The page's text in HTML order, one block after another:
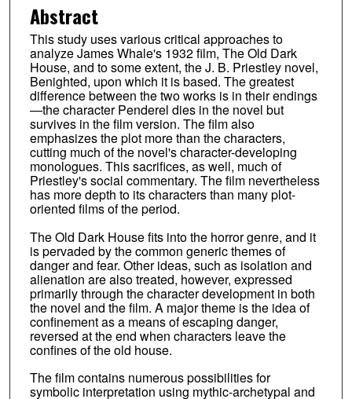
Abstract
This study uses various critical approaches to
analyze James Whale's 1932 film, The Old Dark
House, and to some extent, the J. B. Priestley novel,
Benighted, upon which it is based. The greatest
difference between the two works is in their endings
—the character Penderel dies in the novel but
survives in the film version. The film also
emphasizes the plot more than the characters,
cutting much of the novel's character-developing
monologues. This sacrifices, as well, much of
Priestley's social commentary. The film nevertheless
has more depth to its characters than many plot-
oriented films of the period.
The Old Dark House fits into the horror genre, and it
is pervaded by the common generic themes of
danger and fear. Other ideas, such as isolation and
alienation are also treated, however, expressed
primarily through the character development in both
the novel and the film. A major theme is the idea of
confinement as a means of escaping danger,
reversed at the end when characters leave the
confines of the old house.
The film contains numerous possibilities for
symbolic interpretation using mythic-archetypal and